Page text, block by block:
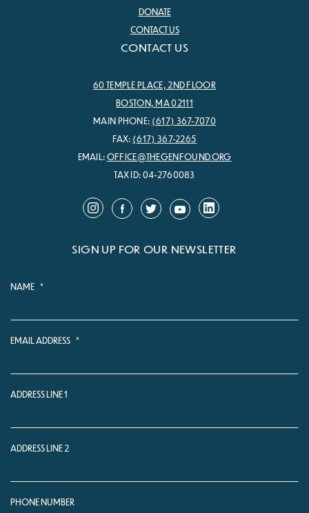
DONATE
CONTACT US
CONTACT US
60 TEMPLE PLACE, 2ND FLOOR
BOSTON, MA 02111
MAIN PHONE: (617) 367-7070
FAX: (617) 367-2265
EMAIL:OFFICE@THEGENFOUND.ORG
TAX ID: 04-2760083
SIGN UP FOR OUR NEWSLETTER
NAME *
EMAIL ADDRESS *
ADDRESS LINE 1
ADDRESS LINE 2
PHONE NUMBER